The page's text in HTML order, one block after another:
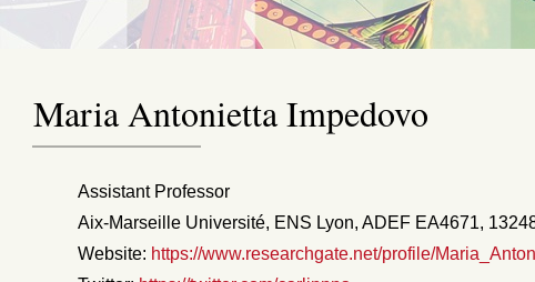
Maria Antonietta Impedovo
Assistant Professor
Aix-Marseille Université, ENS Lyon, ADEF EA4671,
Website: https://www.researchgate.net/profile/